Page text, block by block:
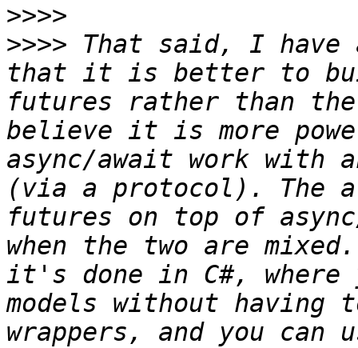
>>>>
>>>> That said, I have
that it is better to
futures rather than
believe it is more
async/await work with
(via a protocol). The
futures on top of
when the two are
it's done in C#, where
models without having
wrappers, and you can